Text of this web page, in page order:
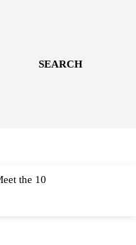
SEARCH
the 10